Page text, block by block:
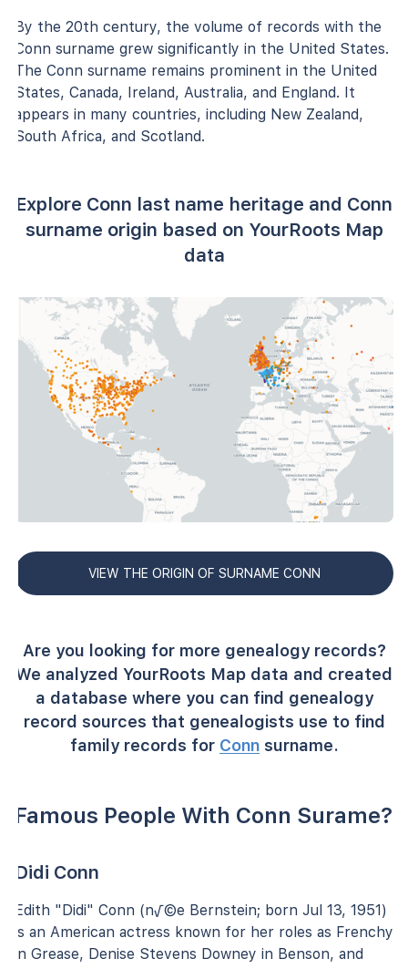
By the 20th century, the volume of records with the
Conn surname grew significantly in the United States.
The Conn surname remains prominent in the United
States, Canada, Ireland, Australia, and England. It
appears in many countries, including New Zealand,
South Africa, and Scotland.
Explore Conn last name heritage and Conn
surname origin based on YourRoots Map
data
VIEW THE ORIGIN OF SURNAME CONN
Are you looking for more genealogy records?
We analyzed YourRoots Map data and created
a database where you can find genealogy
record sources that genealogists use to find
family records for Connsurname.
Famous People With Conn Surame?
Didi Conn
Edith "Didi" Conn (n√©e Bernstein; born Jul 13, 1951)
is an American actress known for her roles as Frenchy
in Grease, Denise Stevens Downey in Benson, and